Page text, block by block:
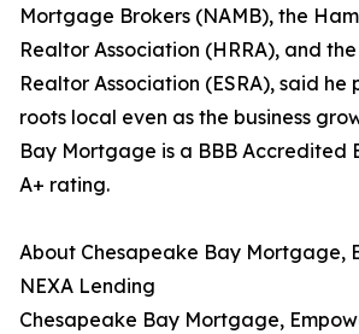
Mortgage Brokers (NAMB), the
Realtor Association (HRRA), and
Realtor Association (ESRA), said he
roots local even as the business
Bay Mortgage is a BBB Accredited
A+ rating.
About Chesapeake Bay Mortgage,
NEXA Lending
Chesapeake Bay Mortgage,